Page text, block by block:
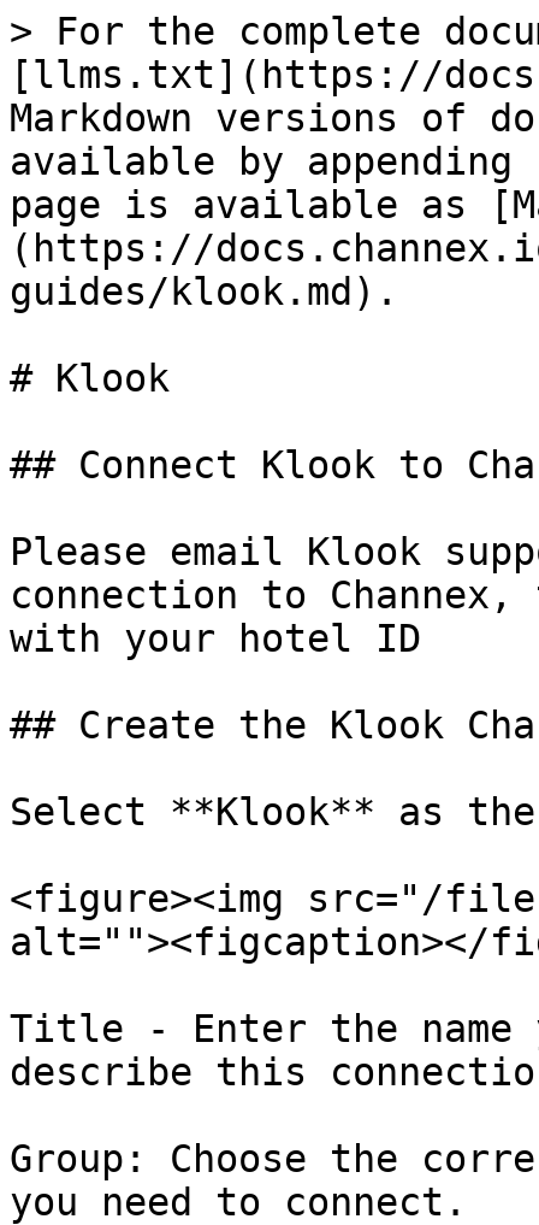
> For the complete
[llms.txt](https://
Markdown versions of
available by
page is available as
(https://
guides/klook.md).
# Klook
## Connect Klook to
Please email Klook
connection to
with your hotel ID
## Create the Klook
Select **Klook** as the
<figure><img src="/files/
alt=""><figcaption></
Title - Enter the name
describe this
Group: Choose the
you need to connect.